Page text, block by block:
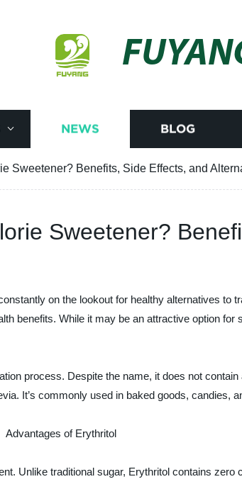
NEWS BLOG
Sweetener? Benefits, Side Effects, and
Sweetener?
on the lookout for healthy alternatives to
benefits. While it may be an attractive option
process. Despite the name, it does not
It’s commonly used in baked goods, candies,
Advantages of Erythritol
Unlike traditional sugar, Erythritol contains